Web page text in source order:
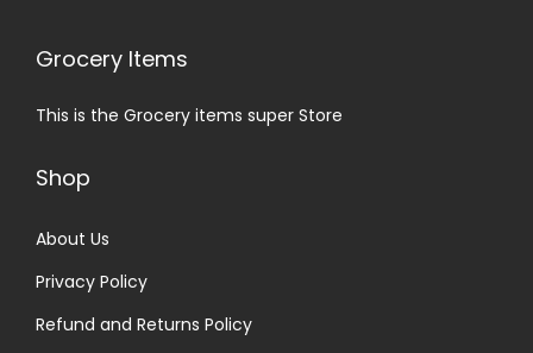
Grocery Items
This is the Grocery items super Store
Shop
About Us
Privacy Policy
Refund and Returns Policy